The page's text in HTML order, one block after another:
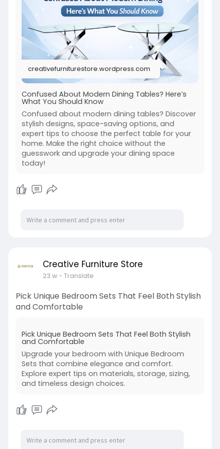
creativefurniturestore.wordpress.com
Confused About Modern Dining Tables? Here’s
What You Should Know
Confused about modern dining tables? Discover
stylish designs, space-saving options, and
expert tips to choose the perfect table for your
home. Make the right choice without the
guesswork and upgrade your dining space
today!
Creative Furniture Store
23 w- Translate
Pick Unique Bedroom Sets That Feel Both Stylish
and Comfortable
Pick Unique Bedroom Sets That Feel Both Stylish
and Comfortable
Upgrade your bedroom with Unique Bedroom
Sets that combine elegance and comfort.
Explore expert tips on materials, storage, sizing,
and timeless design choices.